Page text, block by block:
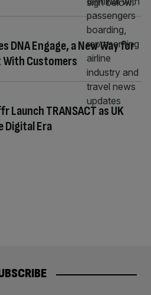
DNA Engage, a New Way for
Customers
Launch TRANSACT as UK
Digital Era